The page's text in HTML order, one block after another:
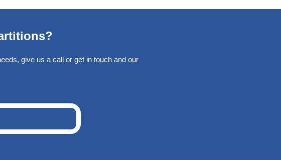
give us a call or get in touch and our